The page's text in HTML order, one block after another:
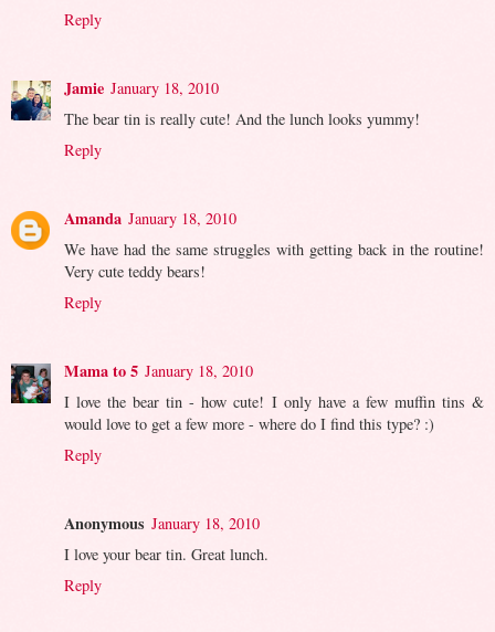
Reply
Jamie January 18, 2010
The bear tin is really cute! And the lunch looks yummy!
Reply
Amanda January 18, 2010
We have had the same struggles with getting back in the routine!
Very cute teddy bears!
Reply
Mama to 5 January 18, 2010
I love the bear tin - how cute! I only have a few muffin tins &
would love to get a few more - where do I find this type? :)
Reply
Anonymous January 18, 2010
I love your bear tin. Great lunch.
Reply